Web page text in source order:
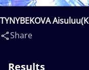
TYNYBEKOVA
Kiyoko(USA)
Share
Results